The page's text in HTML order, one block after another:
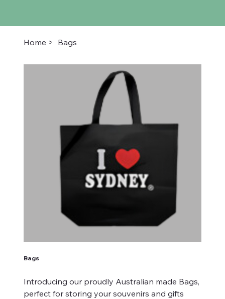
Home > Bags
Bags
Introducing our proudly Australian made Bags,
perfect for storing your souvenirs and gifts